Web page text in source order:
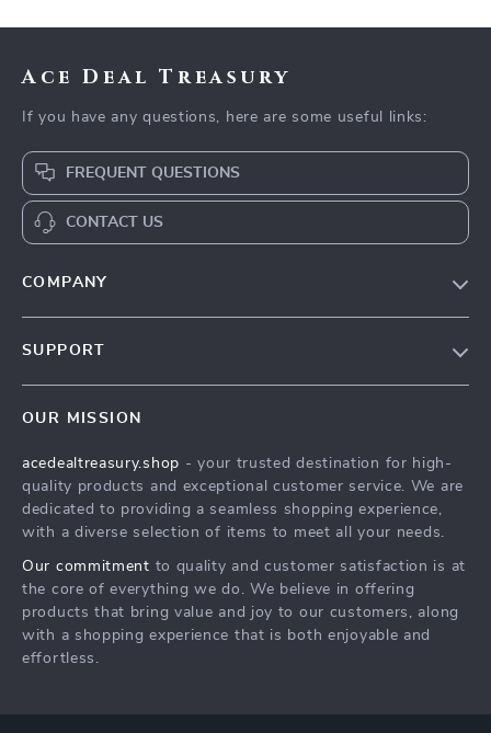
Ace Deal Treasury
If you have any questions, here are some useful links:
FREQUENT QUESTIONS
CONTACT US
COMPANY
Press
Influencers
Investor Relations
Partners
Sustainability
SUPPORT
FAQ
Returns Center
Payment Methods
OUR MISSION
acedealtreasury.shop - your trusted destination for high-
quality products and exceptional customer service. We are
dedicated to providing a seamless shopping experience,
with a diverse selection of items to meet all your needs.
Our commitment to quality and customer satisfaction is at
the core of everything we do. We believe in offering
products that bring value and joy to our customers, along
with a shopping experience that is both enjoyable and
effortless.